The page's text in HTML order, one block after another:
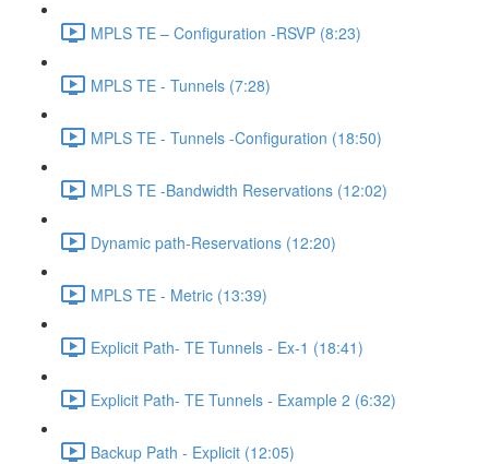
MPLS TE – Configuration -RSVP (8:23)
MPLS TE - Tunnels (7:28)
MPLS TE - Tunnels -Configuration (18:50)
MPLS TE -Bandwidth Reservations (12:02)
Dynamic path-Reservations (12:20)
MPLS TE - Metric (13:39)
Explicit Path- TE Tunnels - Ex-1 (18:41)
Explicit Path- TE Tunnels - Example 2 (6:32)
Backup Path - Explicit (12:05)